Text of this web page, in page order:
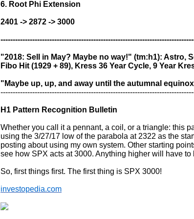
6. Root Phi Extension
2401 -> 2872 -> 3000
"2018: Sell in May? Maybe no way!" (tm:h1): Astro,
Fibo Hit (1929 + 89), Kress 36 Year Cycle, 9 Year
"Maybe up, up, and away until the autumnal
H1 Pattern Recognition Bulletin
Whether you call it a pennant, a coil, or a triangle: this
using the 3/27/17 low of the parabola at 2322 as the
posting about using my own system. Other starting
see how SPX acts at 3000. Anything higher will have
So, first things first. The first thing is SPX 3000!
investopedia.com